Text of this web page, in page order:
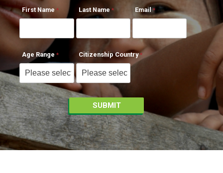
First Name Last Name Email
Age Range Citizenship Country